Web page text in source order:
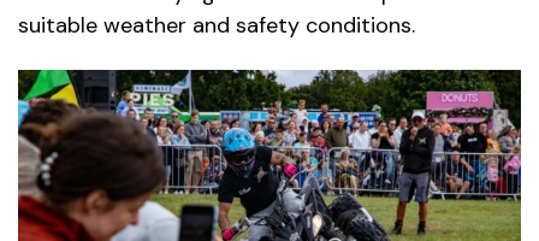
suitable weather and safety conditions.